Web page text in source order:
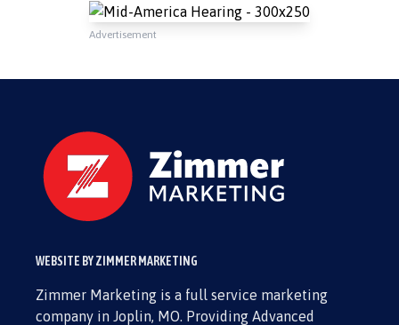
Advertisement
WEBSITE BY ZIMMER MARKETING
Zimmer Marketing is a full service marketing
company in Joplin, MO. Providing Advanced